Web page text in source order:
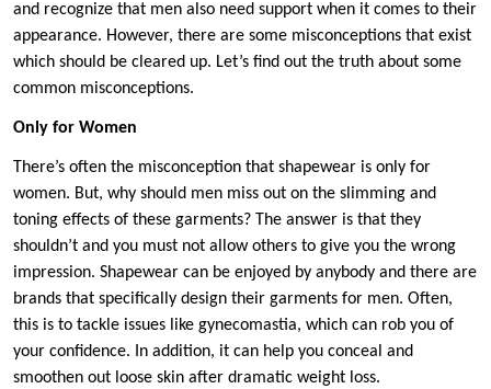
and recognize that men also need support when it comes to their
appearance. However, there are some misconceptions that exist
which should be cleared up. Let’s find out the truth about some
common misconceptions.
Only for Women
There’s often the misconception that shapewear is only for
women. But, why should men miss out on the slimming and
toning effects of these garments? The answer is that they
shouldn’t and you must not allow others to give you the wrong
impression. Shapewear can be enjoyed by anybody and there are
brands that specifically design their garments for men. Often,
this is to tackle issues like gynecomastia, which can rob you of
your confidence. In addition, it can help you conceal and
smoothen out loose skin after dramatic weight loss.